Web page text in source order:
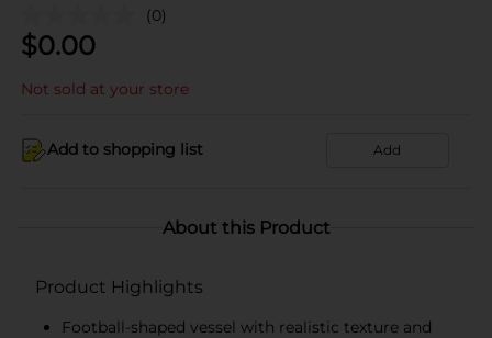
(0)
$0.00
Not sold at your store
Add to shopping list Add
About this Product
Product Highlights
Football-shaped vessel with realistic texture and